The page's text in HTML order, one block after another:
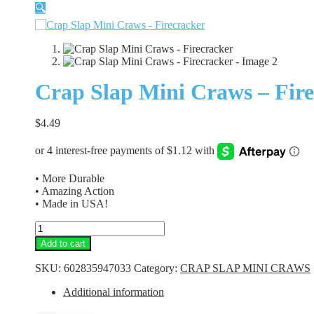
🔍
Crap Slap Mini Craws –
$4.49
• More Durable
• Amazing Action
• Made in USA!
Crap
Slap
Mini
Craws
Firecracker
Add to cart
SKU: 602835947033 Category: CRAP SLAP MINI CRAWS
Additional information